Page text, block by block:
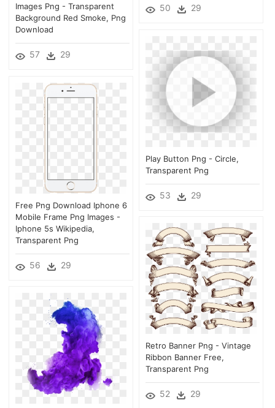
50 29
Images Png - Transparent
Background Red Smoke, Png
Download
57 29
Play Button Png - Circle,
Transparent Png
53 29
Free Png Download Iphone 6
Mobile Frame Png Images -
Iphone 5s Wikipedia,
Transparent Png
56 29
Retro Banner Png - Vintage
Ribbon Banner Free,
Transparent Png
52 29